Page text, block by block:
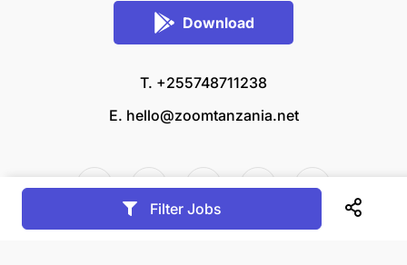
Download
T. +255748711238
E. hello@zoomtanzania.net
Filter Jobs